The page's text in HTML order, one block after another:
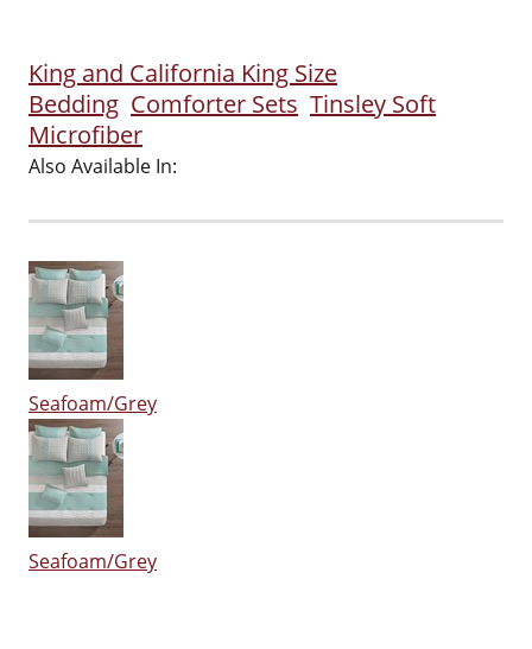
King and California King Size
Bedding Comforter Sets Tinsley Soft
Microfiber
Also Available In:
Seafoam/Grey
Seafoam/Grey